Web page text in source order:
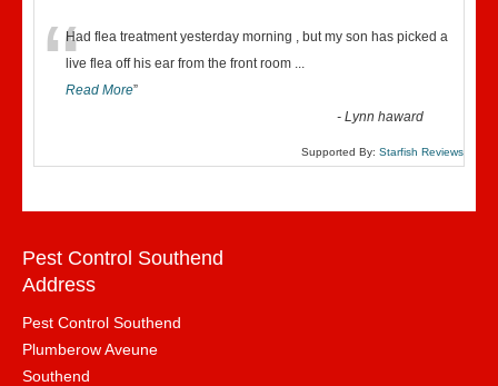
“Had flea treatment yesterday morning , but my son has picked a
live flea off his ear from the front room ...
Read More”
-Lynn haward
Supported By: Starfish Reviews
Pest Control Southend
Address
Pest Control Southend
Plumberow Aveune
Southend